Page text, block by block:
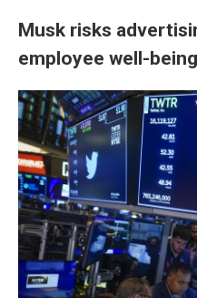
Musk risks
employee well-